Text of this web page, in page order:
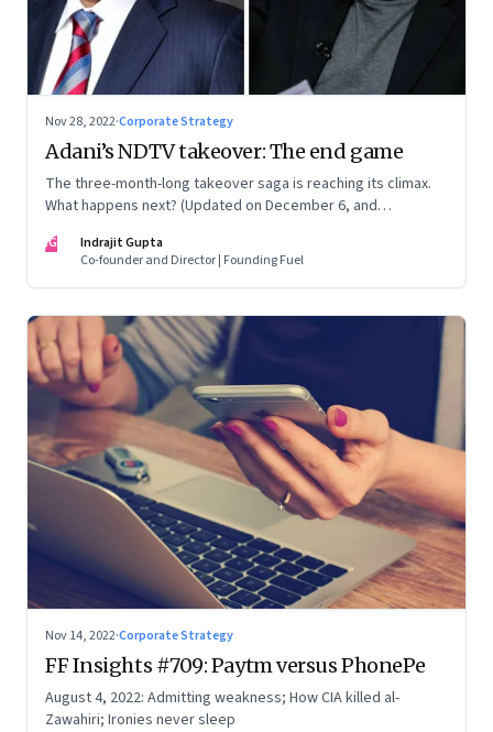
Nov 28, 2022·Corporate Strategy
Adani’s NDTV takeover: The end game
The three-month-long takeover saga is reaching its climax.
What happens next? (Updated on December 6, and
IG
Indrajit Gupta
Co-founder and Director | Founding Fuel
Nov 14, 2022·Corporate Strategy
FF Insights #709: Paytm versus PhonePe
August 4, 2022: Admitting weakness; How CIA killed al-
Zawahiri; Ironies never sleep